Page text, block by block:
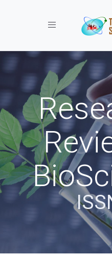
Toggle navigation